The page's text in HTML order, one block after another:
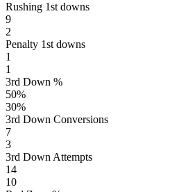
Rushing 1st downs
9
2
Penalty 1st downs
1
1
3rd Down %
50%
30%
3rd Down Conversions
7
3
3rd Down Attempts
14
10